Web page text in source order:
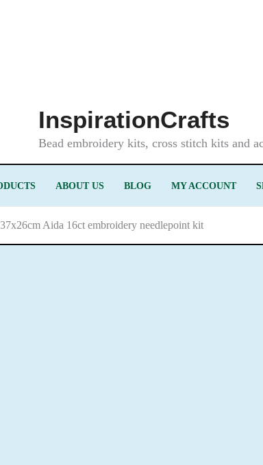
InspirationCrafts
Bead embroidery kits, cross stitch kits and
ABOUT US BLOG MY ACCOUNT
Aida 16ct embroidery needlepoint kit